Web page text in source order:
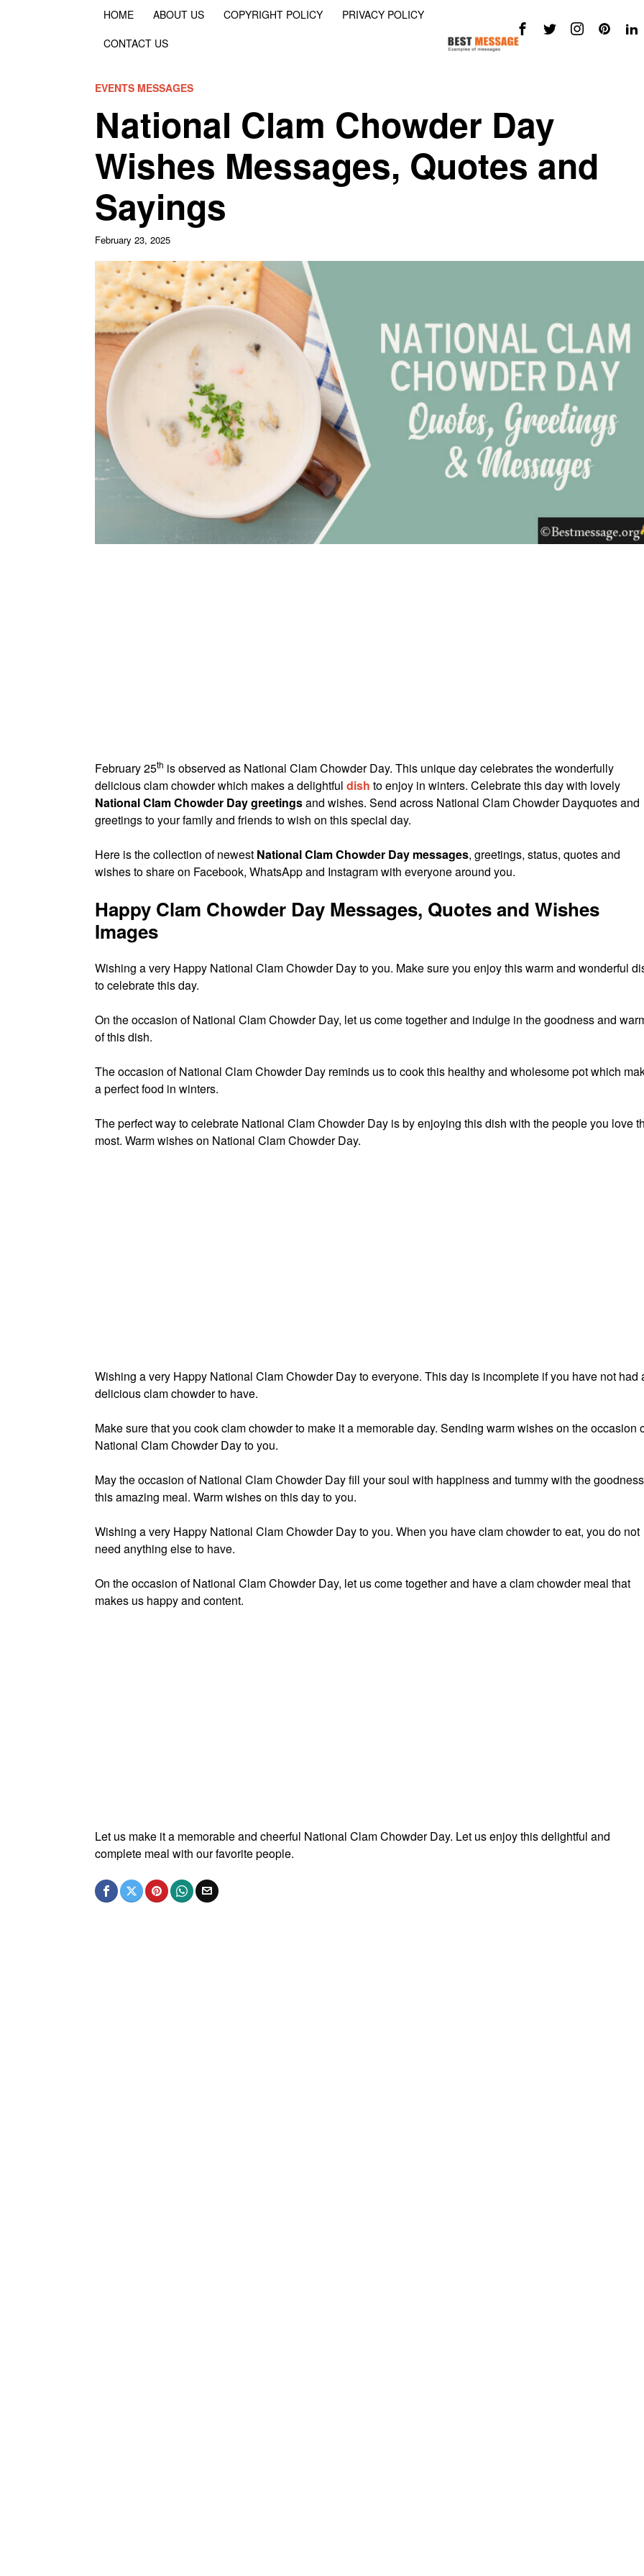
HOME ABOUT US COPYRIGHT POLICY
PRIVACY POLICY
CONTACT US
EVENTS MESSAGES
National Clam Chowder Day
Wishes Messages, Quotes and
Sayings
February 23, 2025
February 25th is observed as National Clam Chowder Day. This unique day celebrates the wonderfully
delicious clam chowder which makes a delightful dish to enjoy in winters. Celebrate this day with lovely
National Clam Chowder Day greetingsand wishes. Send across National Clam Chowder Dayquotes and
greetings to your family and friends to wish on this special day.
Here is the collection of newest National Clam Chowder Day messages, greetings, status, quotes and
wishes to share on Facebook, WhatsApp and Instagram with everyone around you.
Happy Clam Chowder Day Messages, Quotes and Wishes
Images
Wishing a very Happy National Clam Chowder Day to you. Make sure you enjoy this warm and wonderful
to celebrate this day.
On the occasion of National Clam Chowder Day, let us come together and indulge in the goodness and
of this dish.
The occasion of National Clam Chowder Day reminds us to cook this healthy and wholesome pot which
a perfect food in winters.
The perfect way to celebrate National Clam Chowder Day is by enjoying this dish with the people you love
most. Warm wishes on National Clam Chowder Day.
Wishing a very Happy National Clam Chowder Day to everyone. This day is incomplete if you have not had
delicious clam chowder to have.
Make sure that you cook clam chowder to make it a memorable day. Sending warm wishes on the occasion
National Clam Chowder Day to you.
May the occasion of National Clam Chowder Day fill your soul with happiness and tummy with the
this amazing meal. Warm wishes on this day to you.
Wishing a very Happy National Clam Chowder Day to you. When you have clam chowder to eat, you do not
need anything else to have.
On the occasion of National Clam Chowder Day, let us come together and have a clam chowder meal that
makes us happy and content.
Let us make it a memorable and cheerful National Clam Chowder Day. Let us enjoy this delightful and
complete meal with our favorite people.